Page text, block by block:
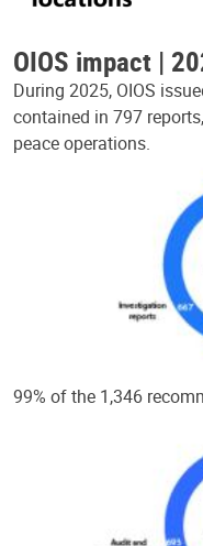
OIOS impact |
During 2025, OIOS
contained in 797
peace operations.
99% of the 1,346